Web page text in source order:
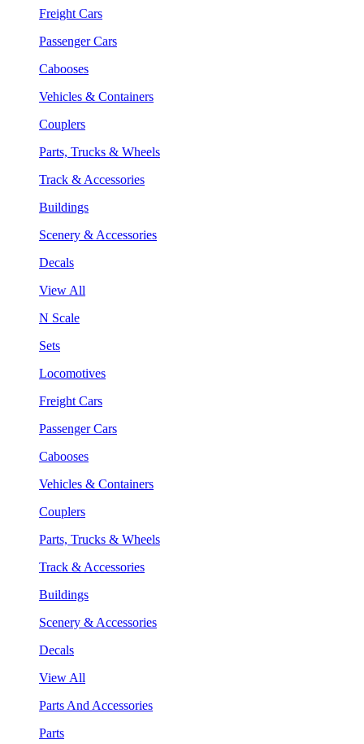
Freight Cars
Passenger Cars
Cabooses
Vehicles & Containers
Couplers
Parts, Trucks & Wheels
Track & Accessories
Buildings
Scenery & Accessories
Decals
View All
N Scale
Sets
Locomotives
Freight Cars
Passenger Cars
Cabooses
Vehicles & Containers
Couplers
Parts, Trucks & Wheels
Track & Accessories
Buildings
Scenery & Accessories
Decals
View All
Parts And Accessories
Parts